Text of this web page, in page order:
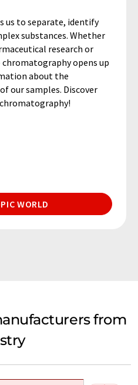
us to separate, identify
substances. Whether
research or
opens up
about the
our samples. Discover
WORLD
from